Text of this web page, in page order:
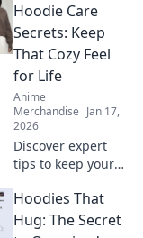
Hoodie Care
Secrets: Keep
That Cozy Feel
for Life
Anime
Merchandise Jan 17,
2026
Discover expert
tips to keep your
life! Unlock the
secrets to optimal
Hoodies That
Hug: The Secret